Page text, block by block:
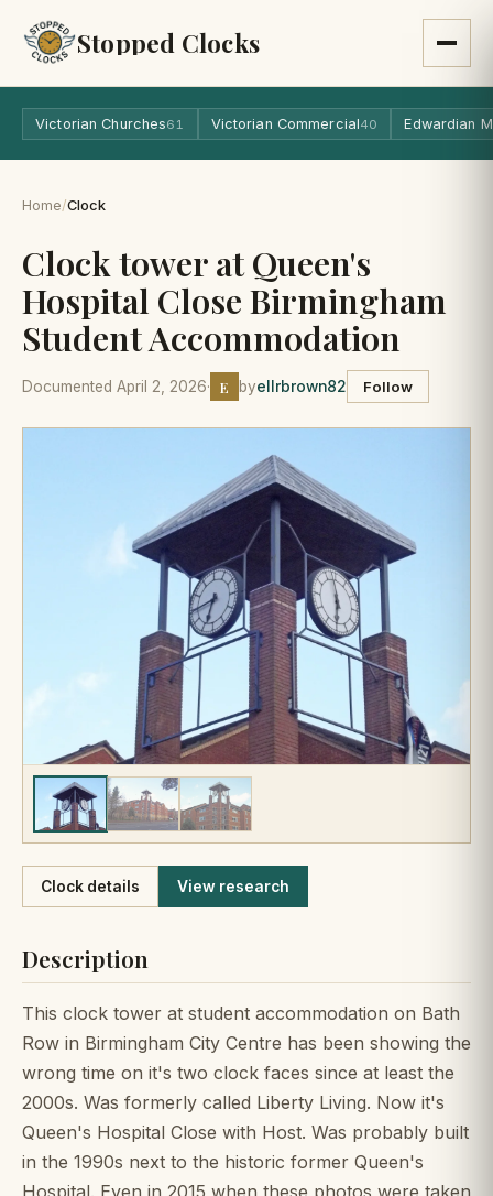
Stopped Clocks
Victorian Churches61 Victorian Commercial40 Edwardian
Home/Clock
Clock tower at Queen's
Hospital Close Birmingham
Student Accommodation
Documented April 2, 2026· E byellrbrown82 Follow
Like
Clock details View research
Description
This clock tower at student accommodation on Bath
Row in Birmingham City Centre has been showing the
wrong time on it's two clock faces since at least the
2000s. Was formerly called Liberty Living. Now it's
Queen's Hospital Close with Host. Was probably built
in the 1990s next to the historic former Queen's
Hospital. Even in 2015 when these photos were taken